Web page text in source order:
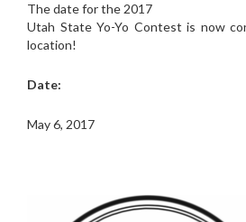
The date for the 2017
Utah State Yo-Yo Contest is now
location!
Date:
May 6, 2017